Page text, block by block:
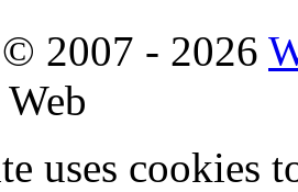
2007 - 2026
uses cookies